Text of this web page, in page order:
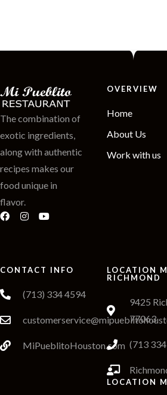
The combination of
exotic ingredients,
along with authentic
recipes makes our
food unique in
flavor.
OVERVIEW
Home
About Us
Work with us
CONTACT INFO
(713) 334 4594
MiPueblitoHouston.com
LOCATION
RICHMOND
9425
77063
(713
LOCATION